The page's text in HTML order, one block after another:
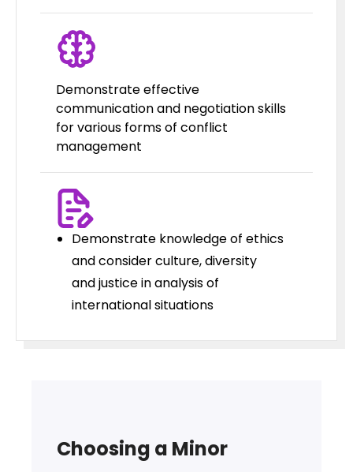
Demonstrate effective
communication and negotiation skills
for various forms of conflict
management
Demonstrate knowledge of ethics
and consider culture, diversity
and justice in analysis of
international situations
Choosing a Minor